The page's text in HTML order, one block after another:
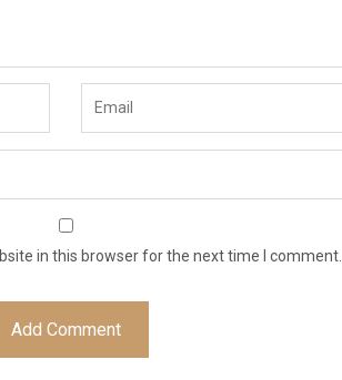
in this browser for the next time I comment.